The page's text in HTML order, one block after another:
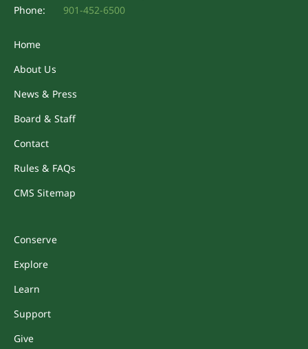
Phone:
901-452-6500
Home
About Us
News & Press
Board & Staff
Contact
Rules & FAQs
CMS Sitemap
Conserve
Explore
Learn
Support
Give